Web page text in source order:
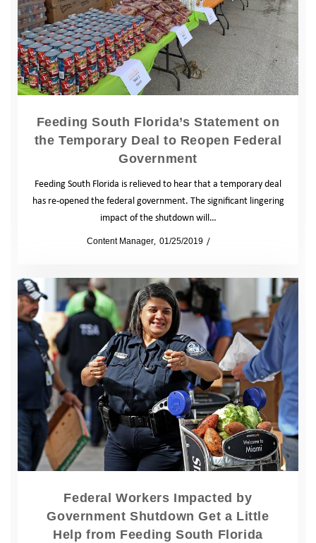
Feeding South Florida’s Statement on
the Temporary Deal to Reopen Federal
Government
Feeding South Florida is relieved to hear that a temporary deal
has re-opened the federal government. The significant lingering
impact of the shutdown will…
byContent Manager 01/25/2019
Federal Workers Impacted by
Government Shutdown Get a Little
Help from Feeding South Florida